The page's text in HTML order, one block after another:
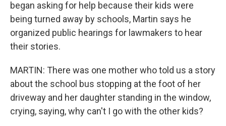
began asking for help because their kids were
being turned away by schools, Martin says he
organized public hearings for lawmakers to hear
their stories.
MARTIN: There was one mother who told us a story
about the school bus stopping at the foot of her
driveway and her daughter standing in the window,
crying, saying, why can't I go with the other kids?